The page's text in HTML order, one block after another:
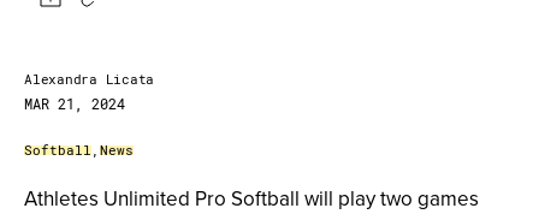
Alexandra Licata
MAR 21, 2024
Softball, News
Athletes Unlimited Pro Softball will play two games